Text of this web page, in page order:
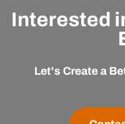
Interested
Let's Create a